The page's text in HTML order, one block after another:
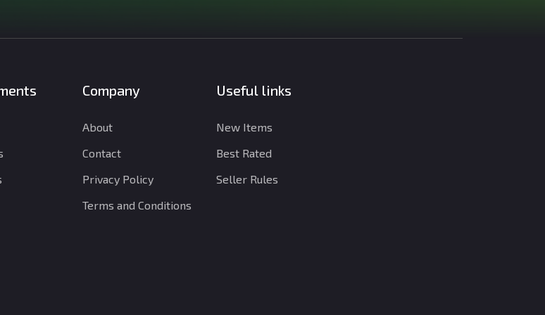
Company
About
Contact
Privacy Policy
Terms and Conditions
Useful links
New Items
Best Rated
Seller Rules